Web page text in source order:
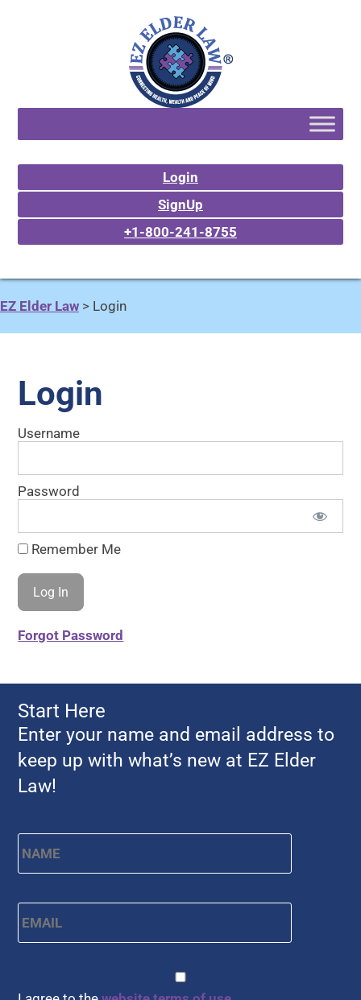
Login
SignUp
+1-800-241-8755
EZ Elder Law > Login
Login
Username
Password
Remember Me
Forgot Password
Start Here
Enter your name and email address to
keep up with what’s new at EZ Elder
Law!
Name * First
Email *